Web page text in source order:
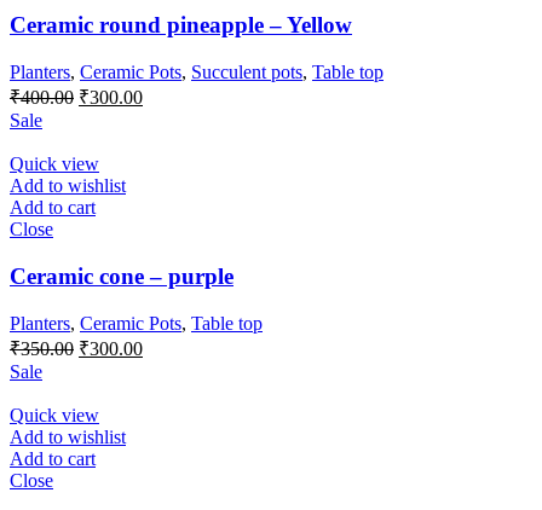
Ceramic round pineapple – Yellow
Planters, Ceramic Pots, Succulent pots, Table top
₹400.00 Original
₹400.00.
₹300.00Current
Sale
Quick view
Add to wishlist
Add to cart
Close
Ceramic cone – purple
Planters, Ceramic Pots, Table top
₹350.00 Original
₹350.00.
₹300.00Current
Sale
Quick view
Add to wishlist
Add to cart
Close